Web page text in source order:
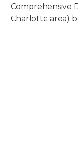
Comprehensive
Charlotte area)